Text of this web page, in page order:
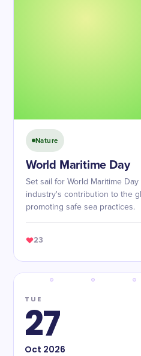
Nature
World Maritime Day
Set sail for World Maritime
industry's contribution to the
promoting safe sea practices.
23
TUE
27
Oct 2026